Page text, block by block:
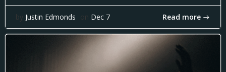
by Justin Edmonds on Dec 7 Read more